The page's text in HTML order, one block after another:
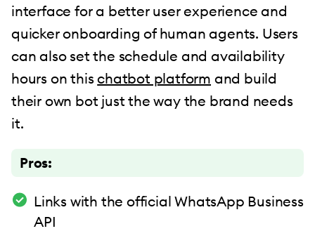
interface for a better user experience and
quicker onboarding of human agents. Users
can also set the schedule and availability
hours on thischatbot platform and build
their own bot just the way the brand needs
it.
Pros:
Links with the official WhatsApp Business
API